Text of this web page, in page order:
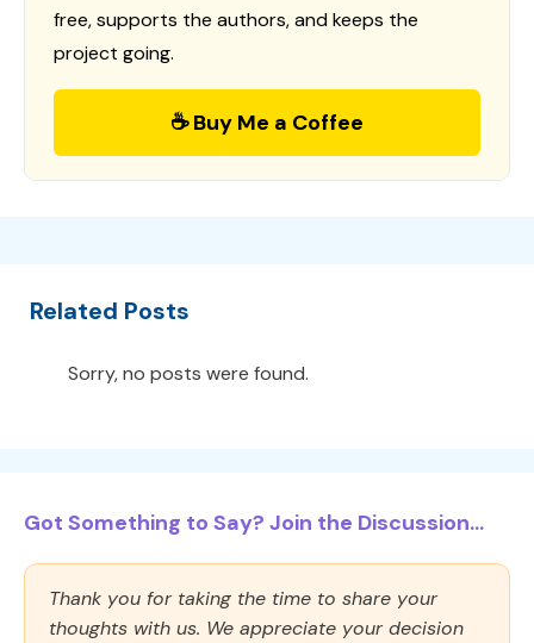
free, supports the authors, and keeps the
project going.
☕ Buy Me a Coffee
Related Posts
Sorry, no posts were found.
Got Something to Say? Join the Discussion...
Thank you for taking the time to share your
thoughts with us. We appreciate your decision